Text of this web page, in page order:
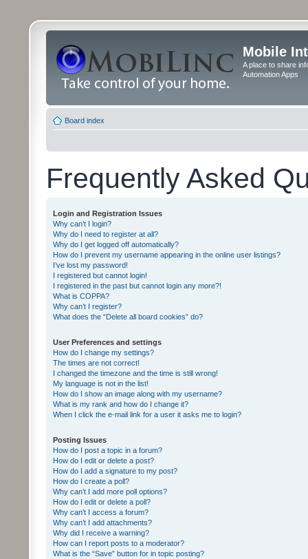
Mobile
A place to share
Automation Apps
Board index
Frequently Asked
Login and Registration Issues
Why can’t I login?
Why do I need to register at all?
Why do I get logged off automatically?
How do I prevent my username appearing in the online user listings?
I’ve lost my password!
I registered but cannot login!
I registered in the past but cannot login any more?!
What is COPPA?
Why can’t I register?
What does the “Delete all board cookies” do?
User Preferences and settings
How do I change my settings?
The times are not correct!
I changed the timezone and the time is still wrong!
My language is not in the list!
How do I show an image along with my username?
What is my rank and how do I change it?
When I click the e-mail link for a user it asks me to login?
Posting Issues
How do I post a topic in a forum?
How do I edit or delete a post?
How do I add a signature to my post?
How do I create a poll?
Why can’t I add more poll options?
How do I edit or delete a poll?
Why can’t I access a forum?
Why can’t I add attachments?
Why did I receive a warning?
How can I report posts to a moderator?
What is the “Save” button for in topic posting?